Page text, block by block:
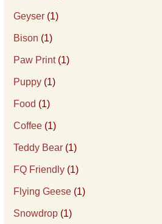
Geyser (1)
Bison (1)
Paw Print(1)
Puppy (1)
Food (1)
Coffee (1)
Teddy Bear (1)
FQ Friendly (1)
Flying Geese (1)
Snowdrop (1)